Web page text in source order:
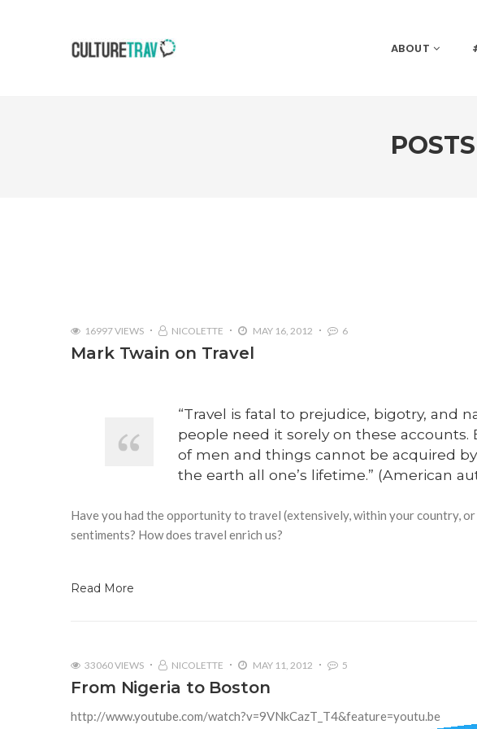
ABOUT
16997 VIEWS NICOLETTE MAY 16, 2012 6
Mark Twain on Travel
“Travel is fatal to prejudice, bigotry, and
people need it sorely on these accounts.
of men and things cannot be acquired
the earth all one’s lifetime.” (American
Have you had the opportunity to travel (extensively, within your country, or
sentiments? How does travel enrich us?
Read More
33060 VIEWS NICOLETTE MAY 11, 2012 5
From Nigeria to Boston
http://www.youtube.com/watch?v=9VNkCazT_T4&feature=youtu.be